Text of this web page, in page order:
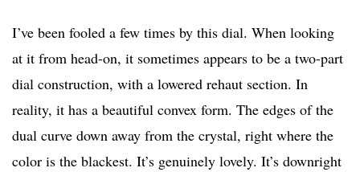
I’ve been fooled a few times by this dial. When looking
at it from head-on, it sometimes appears to be a two-part
dial construction, with a lowered rehaut section. In
reality, it has a beautiful convex form. The edges of the
dual curve down away from the crystal, right where the
color is the blackest. It’s genuinely lovely. It’s downright